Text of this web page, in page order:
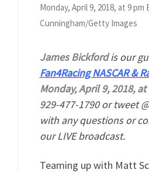
Monday, April 9, 2018, at 9 pm
Cunningham/Getty Images
James Bickford is our
Fan4Racing NASCAR &
Monday, April 9, 2018, at
929-477-1790 or tweet
with any questions or
our LIVE broadcast.
Teaming up with Matt